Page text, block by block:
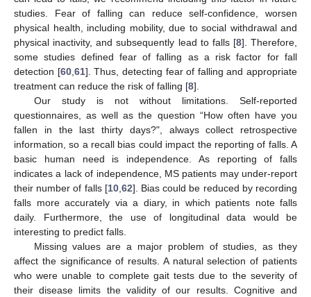
studies. Fear of falling can reduce self-confidence, worsen
physical health, including mobility, due to social withdrawal and
physical inactivity, and subsequently lead to falls [8]. Therefore,
some studies defined fear of falling as a risk factor for fall
detection [60, 61]. Thus, detecting fear of falling and appropriate
treatment can reduce the risk of falling [8].
Our study is not without limitations. Self-reported
questionnaires, as well as the question “How often have you
fallen in the last thirty days?", always collect retrospective
information, so a recall bias could impact the reporting of falls. A
basic human need is independence. As reporting of falls
indicates a lack of independence, MS patients may under-report
their number of falls [10, 62]. Bias could be reduced by recording
falls more accurately via a diary, in which patients note falls
daily. Furthermore, the use of longitudinal data would be
interesting to predict falls.
Missing values are a major problem of studies, as they
affect the significance of results. A natural selection of patients
who were unable to complete gait tests due to the severity of
their disease limits the validity of our results. Cognitive and